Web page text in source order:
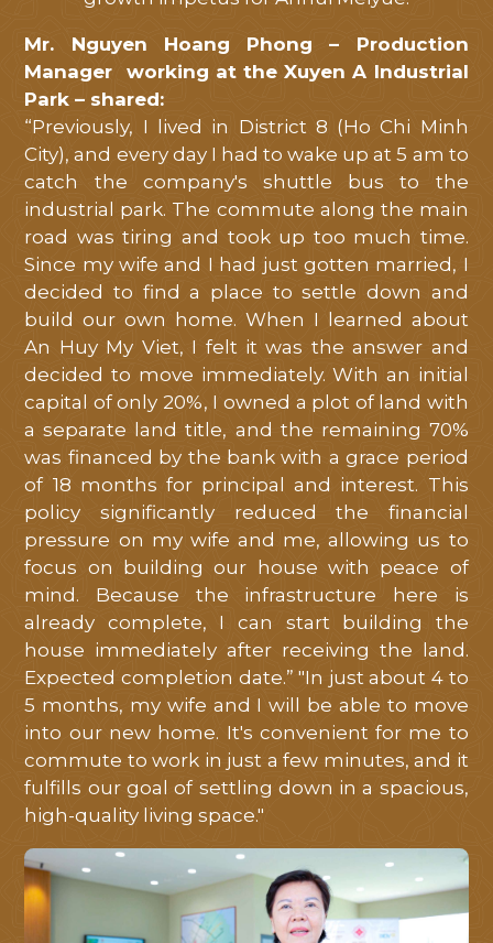
Mr. Nguyen Hoang Phong – Production
Manager working at the Xuyen A Industrial
Park – shared:
“Previously, I lived in District 8 (Ho Chi Minh
City), and every day I had to wake up at 5 am to
catch the company's shuttle bus to the
industrial park. The commute along the main
road was tiring and took up too much time.
Since my wife and I had just gotten married, I
decided to find a place to settle down and
build our own home. When I learned about
An Huy My Viet, I felt it was the answer and
decided to move immediately. With an initial
capital of only 20%, I owned a plot of land with
a separate land title, and the remaining 70%
was financed by the bank with a grace period
of 18 months for principal and interest. This
policy significantly reduced the financial
pressure on my wife and me, allowing us to
focus on building our house with peace of
mind. Because the infrastructure here is
already complete, I can start building the
house immediately after receiving the land.
Expected completion date.” "In just about 4 to
5 months, my wife and I will be able to move
into our new home. It's convenient for me to
commute to work in just a few minutes, and it
fulfills our goal of settling down in a spacious,
high-quality living space."